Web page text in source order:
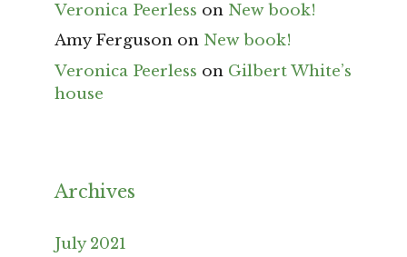
Veronica Peerless on New book!
Amy Ferguson on New book!
Veronica Peerless on Gilbert White’s
house
Archives
July 2021